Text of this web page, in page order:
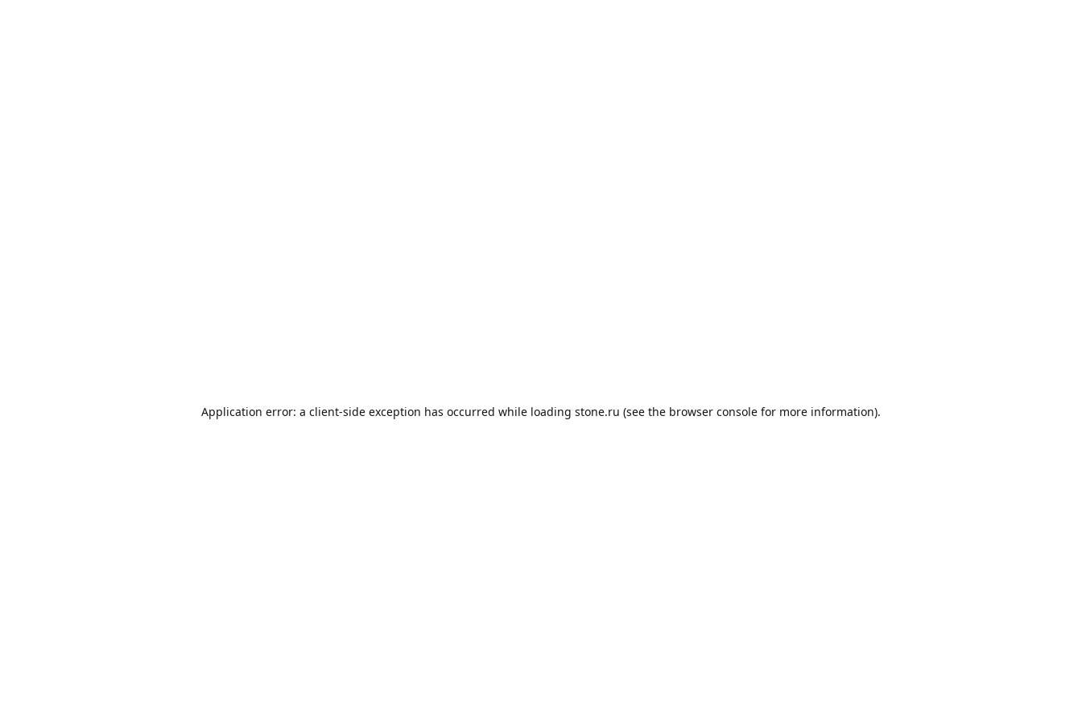
Application error: a client-side exception has occurred while loading stone.ru (see the browser console for more information).